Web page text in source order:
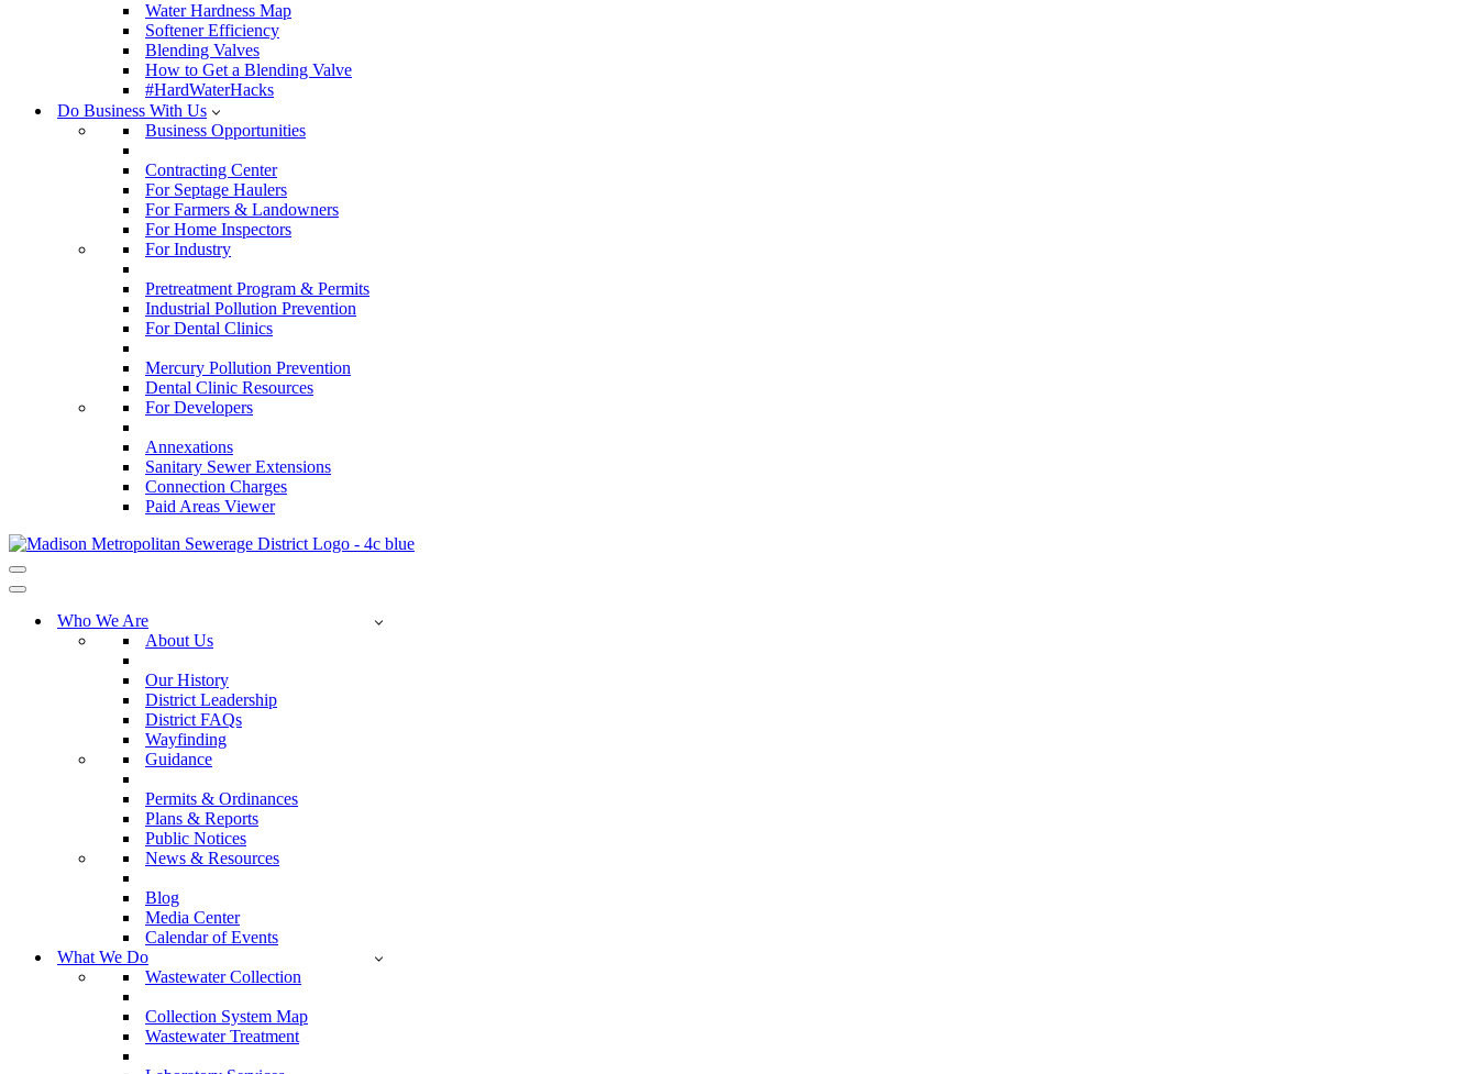
Water Hardness Map
Softener Efficiency
Blending Valves
How to Get a Blending Valve
#HardWaterHacks
Do Business With Us
Business Opportunities
Contracting Center
For Septage Haulers
For Farmers & Landowners
For Home Inspectors
For Industry
Pretreatment Program & Permits
Industrial Pollution Prevention
For Dental Clinics
Mercury Pollution Prevention
Dental Clinic Resources
For Developers
Annexations
Sanitary Sewer Extensions
Connection Charges
Paid Areas Viewer
Navigation
Menu
Navigation
Who We Are
About Us
Our History
District Leadership
District FAQs
Wayfinding
Guidance
Permits & Ordinances
Plans & Reports
Public Notices
News & Resources
Blog
Media Center
Calendar of Events
What We Do
Wastewater Collection
Collection System Map
Wastewater Treatment